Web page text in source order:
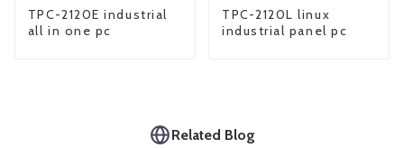
TPC-2120E industrial
all in one pc
TPC-2120L linux
industrial panel pc
Related Blog